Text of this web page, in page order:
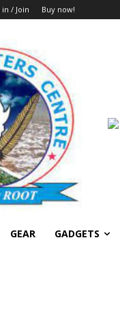
in / Join Buy now!
GEAR GADGETS